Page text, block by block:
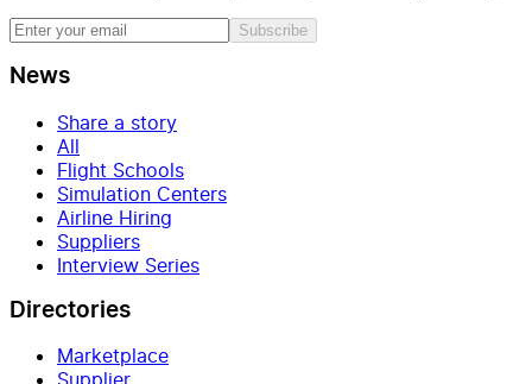
Subscribe
News
Share a story
All
Flight Schools
Simulation Centers
Airline Hiring
Suppliers
Interview Series
Directories
Marketplace